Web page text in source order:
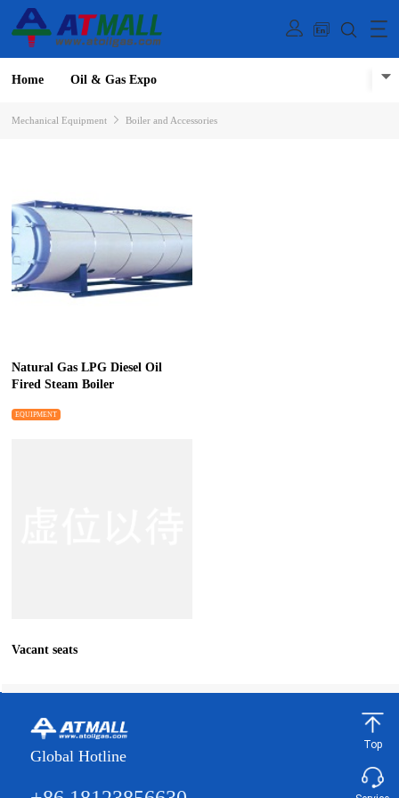
Top
Home Oil & Gas Expo
Mechanical Equipment Boiler and Accessories
Natural Gas LPG Diesel Oil
Fired Steam Boiler
EQUIPMENT
Vacant seats
Global Hotline